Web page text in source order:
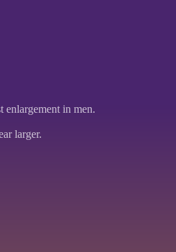
enlargement in men.
larger.